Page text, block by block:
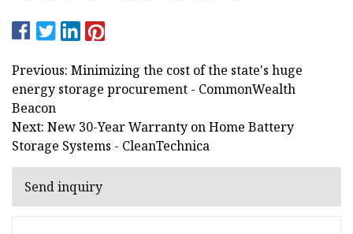
Previous: Minimizing the cost of the state's huge
energy storage procurement - CommonWealth
Beacon
Next: New 30-Year Warranty on Home Battery
Storage Systems - CleanTechnica
Send inquiry